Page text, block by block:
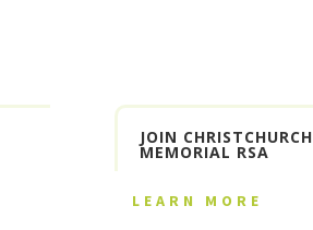
JOIN CHRISTCHURCH
MEMORIAL RSA
LEARN MORE